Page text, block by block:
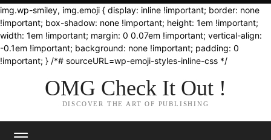
img.wp-smiley, img.emoji { display: inline !important; border: none
!important; box-shadow: none !important; height: 1em !important;
width: 1em !important; margin: 0 0.07em !important; vertical-align:
-0.1em !important; background: none !important; padding: 0
!important; } /*# sourceURL=wp-emoji-styles-inline-css */
OMG Check It Out !
DISCOVER THE ART OF PUBLISHING